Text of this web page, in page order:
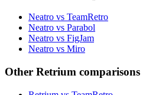
Neatro vs TeamRetro
Neatro vs Parabol
Neatro vs FigJam
Neatro vs Miro
Other Retrium comparisons